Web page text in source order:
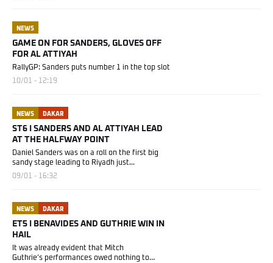
NEWS
GAME ON FOR SANDERS, GLOVES OFF
FOR AL ATTIYAH
RallyGP: Sanders puts number 1 in the top slot
10/01 - 12:19
NEWS DAKAR
ST6 I SANDERS AND AL ATTIYAH LEAD
AT THE HALFWAY POINT
Daniel Sanders was on a roll on the first big
sandy stage leading to Riyadh just...
09/01 - 16:32
NEWS DAKAR
ET5 I BENAVIDES AND GUTHRIE WIN IN
HAIL
It was already evident that Mitch
Guthrie’s performances owed nothing to